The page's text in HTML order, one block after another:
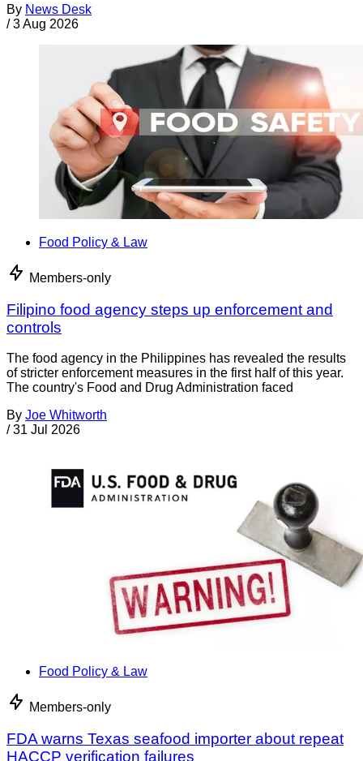
By News Desk
/ 3 Aug 2026
Food Policy & Law
Members-only
Filipino food agency steps up enforcement and
controls
The food agency in the Philippines has revealed the results
of stricter enforcement measures in the first half of this year.
The country's Food and Drug Administration faced
By Joe Whitworth
/ 31 Jul 2026
Food Policy & Law
Members-only
FDA warns Texas seafood importer about repeat
HACCP verification failures